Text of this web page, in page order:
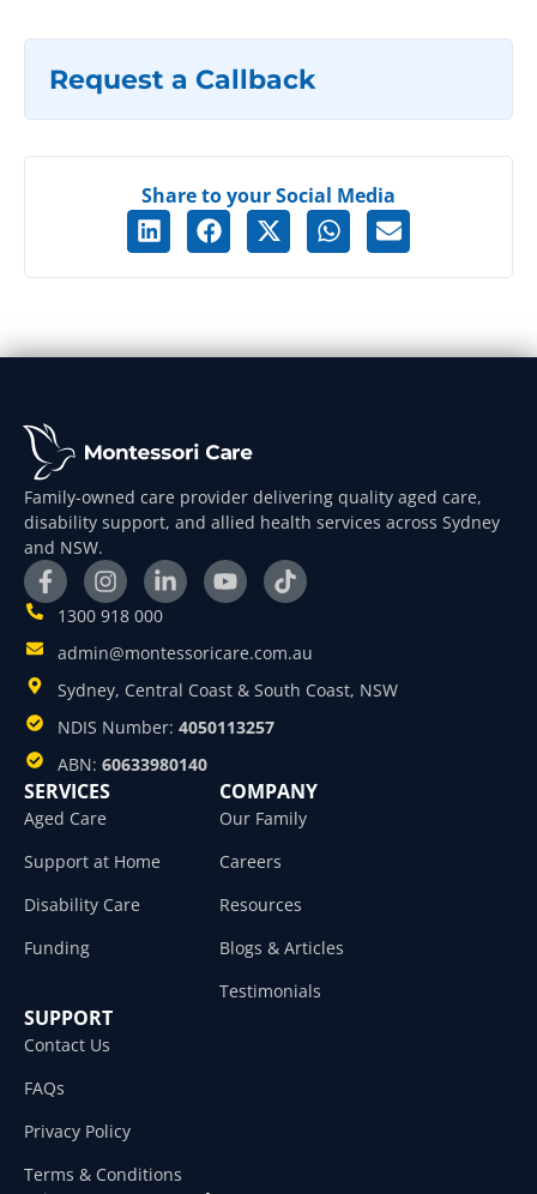
Request a Callback
Share to your Social Media
Family-owned care provider delivering quality aged care,
disability support, and allied health services across Sydney
and NSW.
1300 918 000
admin@montessoricare.com.au
Sydney, Central Coast & South Coast, NSW
NDIS Number: 4050113257
ABN: 60633980140
SERVICES
Aged Care
Support at Home
Disability Care
Funding
COMPANY
Our Family
Careers
Resources
Blogs & Articles
Testimonials
SUPPORT
Contact Us
FAQs
Privacy Policy
Terms & Conditions